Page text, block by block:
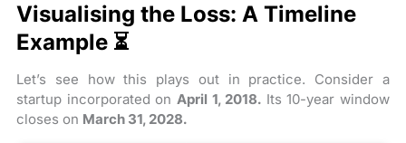
Visualising the Loss: A Timeline
Example ⏳
Let’s see how this plays out in practice. Consider a
startup incorporated on April 1, 2018. Its 10-year window
closes on March 31, 2028.